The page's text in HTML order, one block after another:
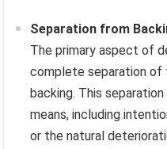
Separation from
The primary aspect of
complete separation of
backing. This
means, including
or the natural